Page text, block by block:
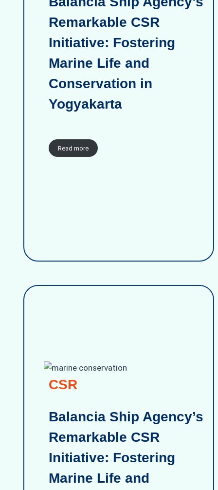
Remarkable CSR
Initiative: Fostering
Marine Life and
Conservation in
Yogyakarta
Read more
CSR
Balancia Ship Agency’s
Remarkable CSR
Initiative: Fostering
Marine Life and